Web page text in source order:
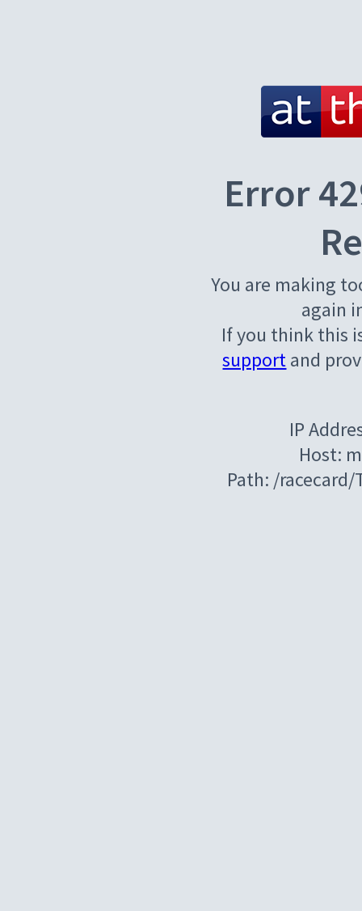
Error
You are making
again
If you think this
supportand
IP
Host:
Path: /racecard/